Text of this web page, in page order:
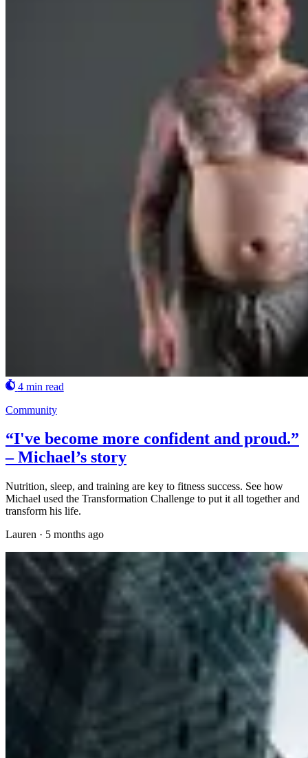
4 min read
Community
“I've become more confident and proud.”
– Michael’s story
Nutrition, sleep, and training are key to fitness success. See how
Michael used the Transformation Challenge to put it all together and
transform his life.
Lauren · 5 months ago